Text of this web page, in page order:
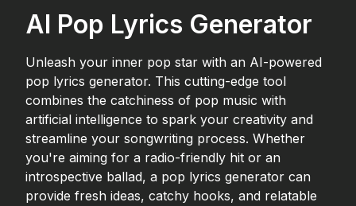
AI Pop Lyrics Generator
Unleash your inner pop star with an AI-powered
pop lyrics generator. This cutting-edge tool
combines the catchiness of pop music with
artificial intelligence to spark your creativity and
streamline your songwriting process. Whether
you're aiming for a radio-friendly hit or an
introspective ballad, a pop lyrics generator can
provide fresh ideas, catchy hooks, and relatable